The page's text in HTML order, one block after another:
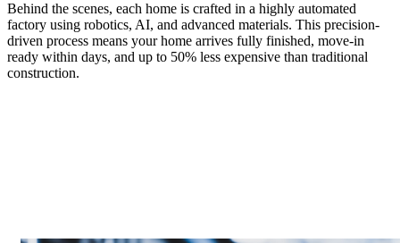
Behind the scenes, each home is crafted in a highly automated
factory using robotics, AI, and advanced materials. This precision-
driven process means your home arrives fully finished, move-in
ready within days, and up to 50% less expensive than traditional
construction.